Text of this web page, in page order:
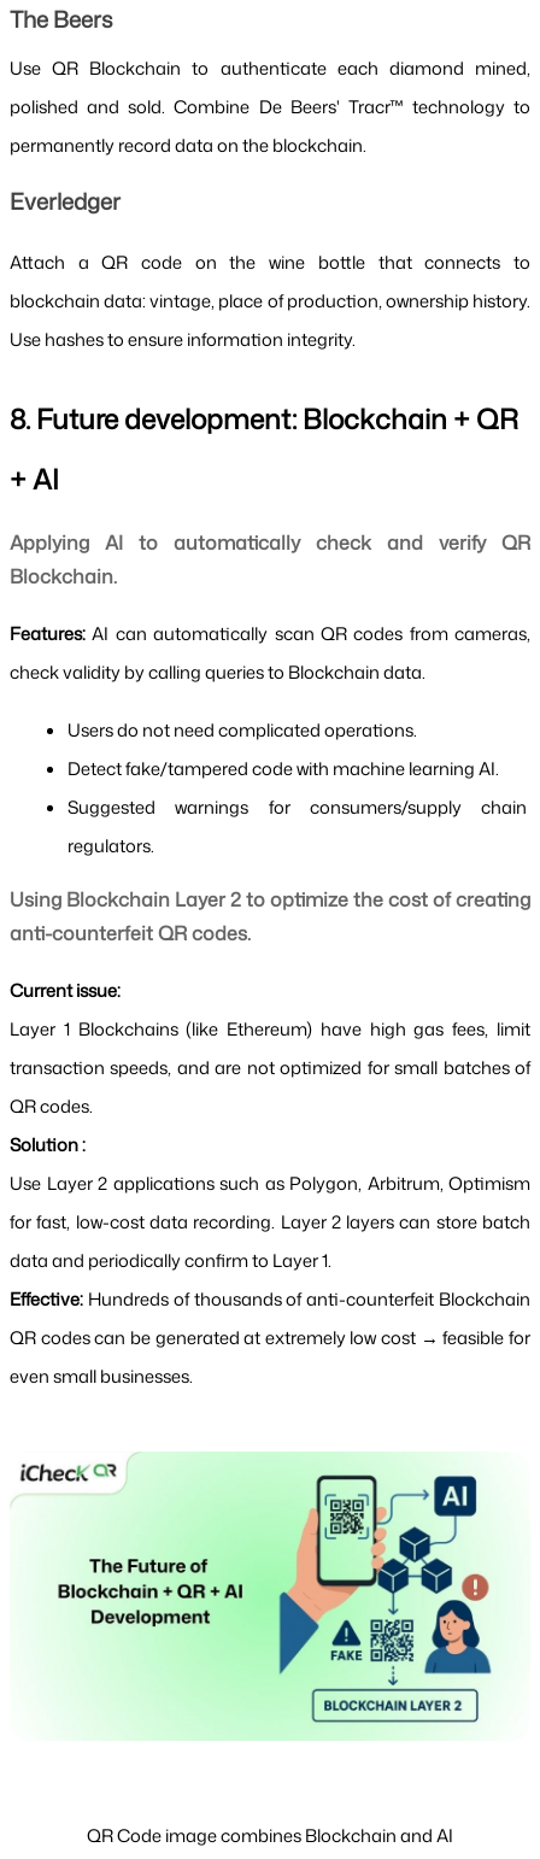
The Beers
Use QR Blockchain to authenticate each diamond mined,
polished and sold. Combine De Beers' Tracr™ technology to
permanently record data on the blockchain.
Everledger
Attach a QR code on the wine bottle that connects to
blockchain data: vintage, place of production, ownership history.
Use hashes to ensure information integrity.
8. Future development: Blockchain + QR
+ AI
Applying AI to automatically check and verify QR
Blockchain.
Features: AI can automatically scan QR codes from cameras,
check validity by calling queries to Blockchain data.
Users do not need complicated operations.
Detect fake/tampered code with machine learning AI.
Suggested warnings for consumers/supply chain
regulators.
Using Blockchain Layer 2 to optimize the cost of creating
anti-counterfeit QR codes.
Current issue:
Layer 1 Blockchains (like Ethereum) have high gas fees, limit
transaction speeds, and are not optimized for small batches of
QR codes.
Solution :
Use Layer 2 applications such as Polygon, Arbitrum, Optimism
for fast, low-cost data recording. Layer 2 layers can store batch
data and periodically confirm to Layer 1.
Effective: Hundreds of thousands of anti-counterfeit Blockchain
QR codes can be generated at extremely low cost → feasible for
even small businesses.
QR Code image combines Blockchain and AI